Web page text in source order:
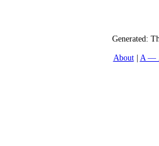
Generated:
About
A —